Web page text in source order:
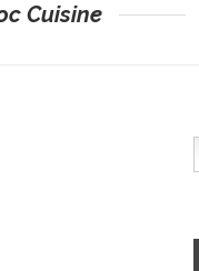
Cuisine